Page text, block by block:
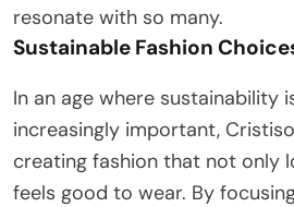
resonate with so many.
Sustainable Fashion
In an age where sustainability
increasingly important,
creating fashion that not only
feels good to wear. By